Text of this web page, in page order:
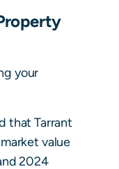
your
that Tarrant
value
2024